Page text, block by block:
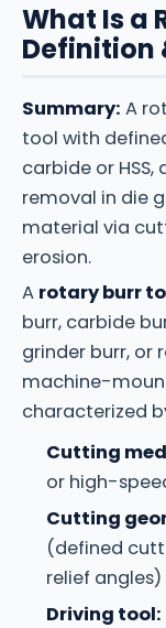
What Is a
Definition
Summary: A
tool with
carbide or
removal in die
material via
erosion.
A rotary burr
burr, carbide
grinder burr, or
machine-
characterized
Cutting
or high-
Cutting
(defined
relief angles)
Driving tool: